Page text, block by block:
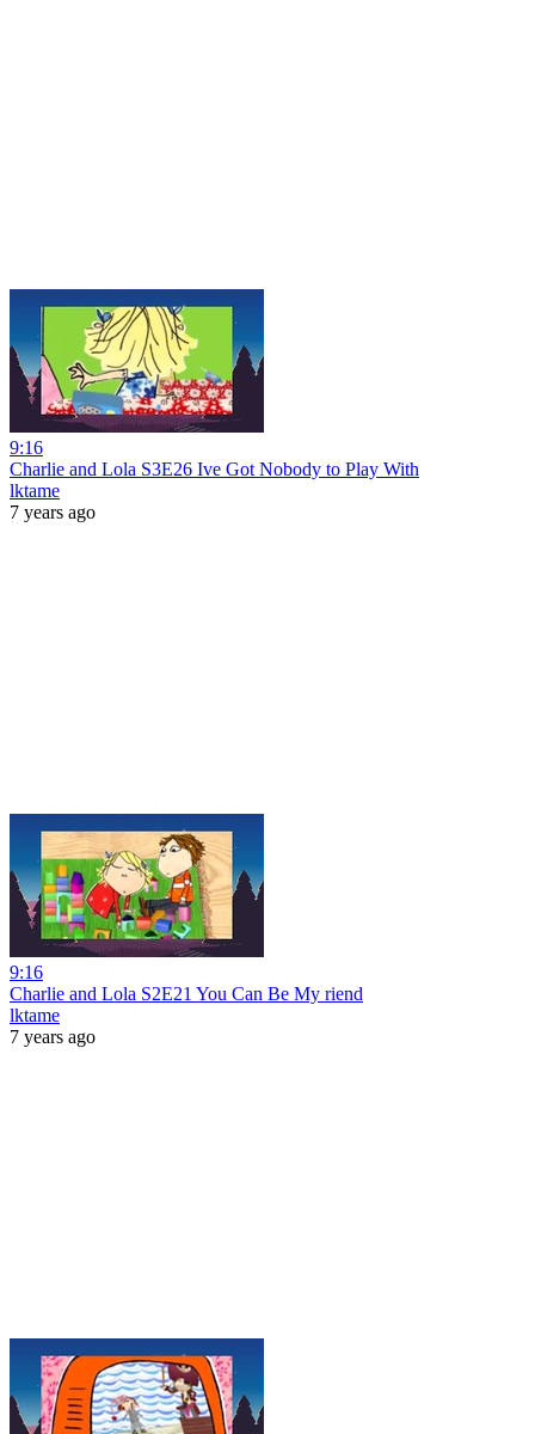
9:16
Charlie and Lola S3E26 Ive Got Nobody to Play With
lktame
7 years ago
9:16
Charlie and Lola S2E21 You Can Be My riend
lktame
7 years ago